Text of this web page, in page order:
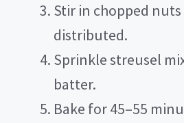
Stir in chopped
distributed.
Sprinkle streusel
batter.
Bake for 45–55